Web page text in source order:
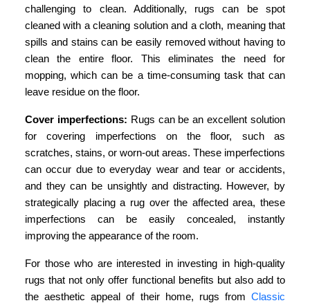
challenging to clean. Additionally, rugs can be spot
cleaned with a cleaning solution and a cloth, meaning that
spills and stains can be easily removed without having to
clean the entire floor. This eliminates the need for
mopping, which can be a time-consuming task that can
leave residue on the floor.
Cover imperfections: Rugs can be an excellent solution
for covering imperfections on the floor, such as
scratches, stains, or worn-out areas. These imperfections
can occur due to everyday wear and tear or accidents,
and they can be unsightly and distracting. However, by
strategically placing a rug over the affected area, these
imperfections can be easily concealed, instantly
improving the appearance of the room.
For those who are interested in investing in high-quality
rugs that not only offer functional benefits but also add to
the aesthetic appeal of their home, rugs from Classic